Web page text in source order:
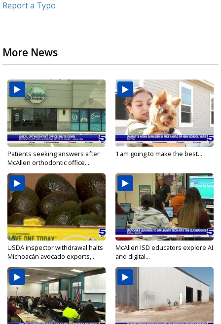
Report a Typo
More News
Patients seeking answers after
McAllen orthodontic office...
'I am going to make the best...
USDA inspector withdrawal halts
Michoacán avocado exports,...
McAllen ISD educators explore AI
and digital...